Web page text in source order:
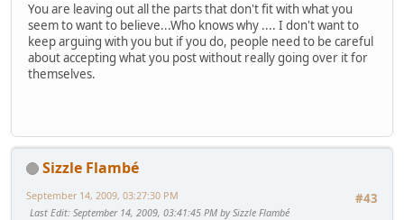
You are leaving out all the parts that don't fit with what you
seem to want to believe...Who knows why .... I don't want to
keep arguing with you but if you do, people need to be careful
about accepting what you post without really going over it for
themselves.
Sizzle Flambé
#43
September 14, 2009, 03:27:30 PM
Last Edit: September 14, 2009, 03:41:45 PM by Sizzle Flambé